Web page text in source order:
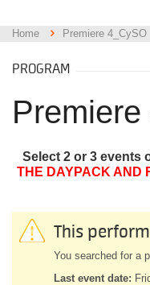
Home Premiere 4_CySO
PROGRAM
Select 2 or 3 events
THE DAYPACK AND
This
You searched for a
Last event date: